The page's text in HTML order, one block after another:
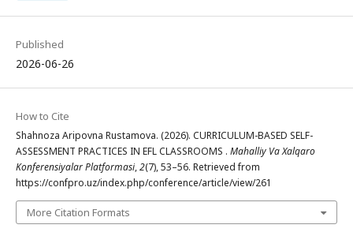
Published
2026-06-26
How to Cite
Shahnoza Aripovna Rustamova. (2026). CURRICULUM-BASED SELF-
ASSESSMENT PRACTICES IN EFL CLASSROOMS . Mahalliy Va Xalqaro
Konferensiyalar Platformasi,2(7), 53–56. Retrieved from
https://confpro.uz/index.php/conference/article/view/261
More Citation Formats